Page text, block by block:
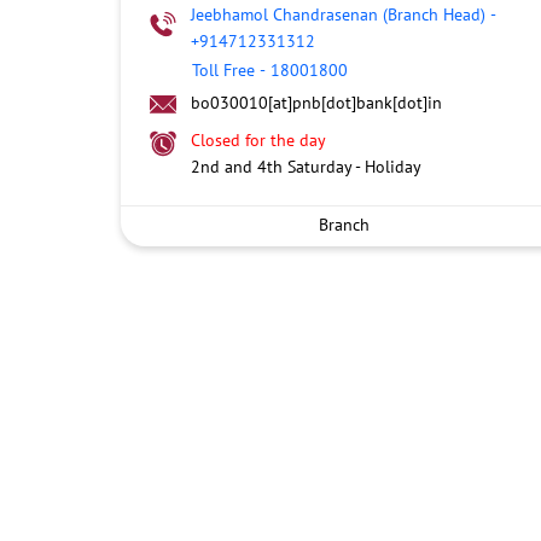
Jeebhamol Chandrasenan (Branch Head) -
+914712331312
Toll Free - 18001800
bo030010[at]pnb[dot]bank[dot]in
Closed for the day
2nd and 4th Saturday - Holiday
Branch